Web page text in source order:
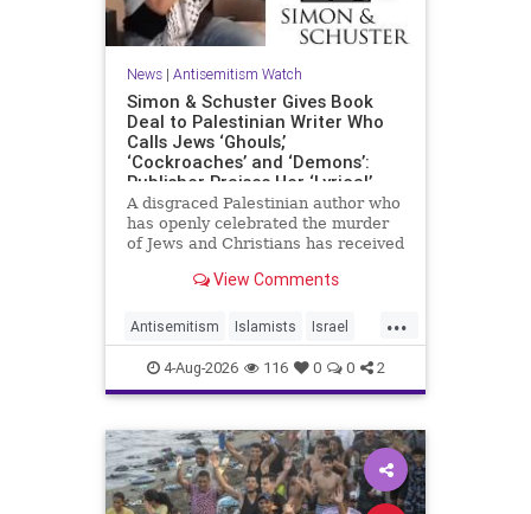
News| Antisemitism Watch
Simon & Schuster Gives Book
Deal to Palestinian Writer Who
Calls Jews ‘Ghouls,’
‘Cockroaches’ and ‘Demons’:
Publisher Praises Her ‘Lyrical’
Books
A disgraced Palestinian author who
has openly celebrated the murder
of Jews and Christians has received
Schuster, the prestigious New York
Washington Free Beacon can
report.
View Comments
...
Antisemitism Islamists Israel
JewHaters Jewish
SimonSchuster
4-Aug-2026 116 0 0 2